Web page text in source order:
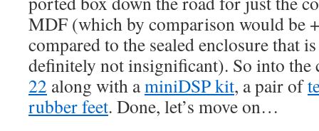
MDF (which by comparison would be
compared to the sealed enclosure that
definitely not insignificant). So into the
22 along with aminiDSP kit, a pair of
rubber feet. Done, let’s move on…